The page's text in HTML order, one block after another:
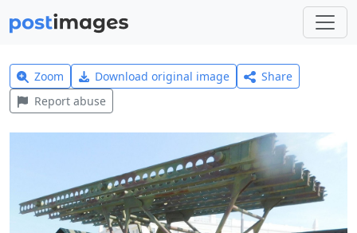
Zoom Download original image
Share
Report abuse